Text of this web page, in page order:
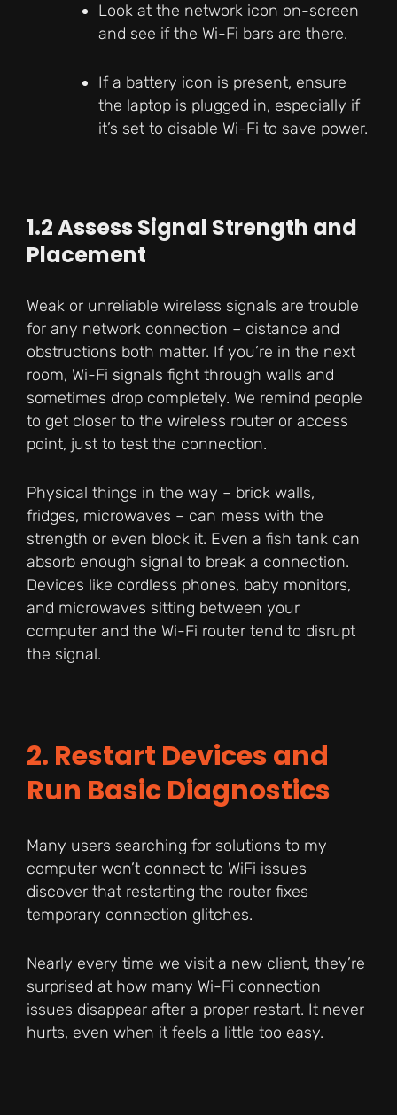
Look at the network icon on-screen
and see if the Wi-Fi bars are there.
If a battery icon is present, ensure
the laptop is plugged in, especially if
it’s set to disable Wi-Fi to save power.
1.2 Assess Signal Strength and
Placement
Weak or unreliable wireless signals are trouble
for any network connection – distance and
obstructions both matter. If you’re in the next
room, Wi-Fi signals fight through walls and
sometimes drop completely. We remind people
to get closer to the wireless router or access
point, just to test the connection.
Physical things in the way – brick walls,
fridges, microwaves – can mess with the
strength or even block it. Even a fish tank can
absorb enough signal to break a connection.
Devices like cordless phones, baby monitors,
and microwaves sitting between your
computer and the Wi-Fi router tend to disrupt
the signal.
2. Restart Devices and
Run Basic Diagnostics
Many users searching for solutions to my
computer won’t connect to WiFi issues
discover that restarting the router fixes
temporary connection glitches.
Nearly every time we visit a new client, they’re
surprised at how many Wi-Fi connection
issues disappear after a proper restart. It never
hurts, even when it feels a little too easy.